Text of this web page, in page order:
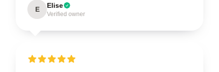
E Elise
Verified owner